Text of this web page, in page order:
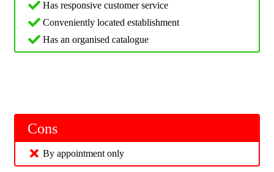
Has responsive customer service
Conveniently located establishment
Has an organised catalogue
Cons
By appointment only